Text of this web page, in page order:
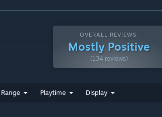
OVERALL REVIEWS:
Mostly Positive
(134 reviews)
Playtime Display